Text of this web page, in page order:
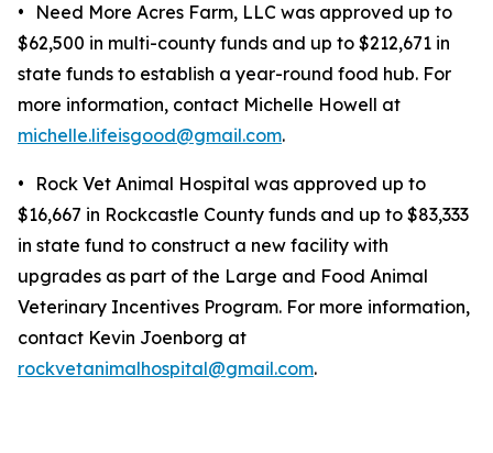
•
Need More Acres Farm, LLC was approved up to
$62,500 in multi-county funds and up to $212,671 in
state funds to establish a year-round food hub. For
more information, contact Michelle Howell at
michelle.lifeisgood@gmail.com.
•
Rock Vet Animal Hospital was approved up to
$16,667 in Rockcastle County funds and up to $83,333
in state fund to construct a new facility with
upgrades as part of the Large and Food Animal
Veterinary Incentives Program. For more information,
contact Kevin Joenborg at
rockvetanimalhospital@gmail.com.